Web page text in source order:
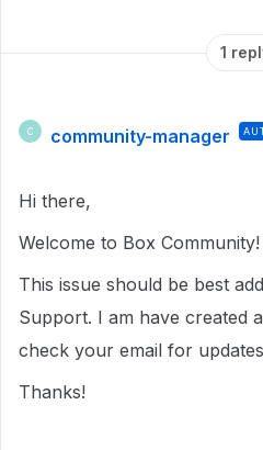
1
C community-manager
Hi there,
Welcome to Box Community!
This issue should be best
Support. I am have created
check your email for
Thanks!